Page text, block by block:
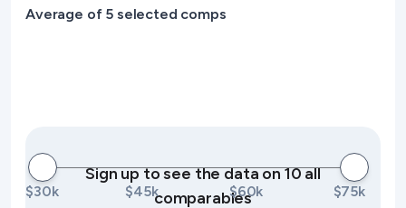
Average of 5 selected comps
$30k $45k $60k $75k
Sign up to see the data on 10 all
comparables